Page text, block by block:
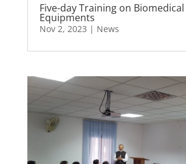
Five-day Training on Biomedical
Equipments
Nov 2, 2023 | News